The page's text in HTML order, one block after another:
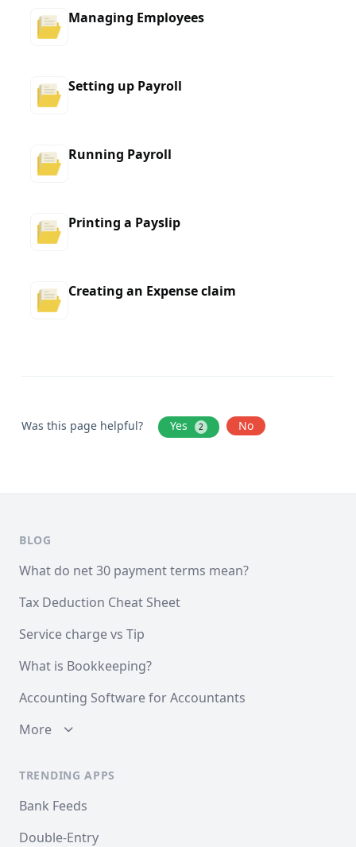
Managing Employees
Setting up Payroll
Running Payroll
Printing a Payslip
Creating an Expense claim
Was this page helpful? Yes 2 No
BLOG
What do net 30 payment terms mean?
Tax Deduction Cheat Sheet
Service charge vs Tip
What is Bookkeeping?
Accounting Software for Accountants
More
TRENDING APPS
Bank Feeds
Double-Entry